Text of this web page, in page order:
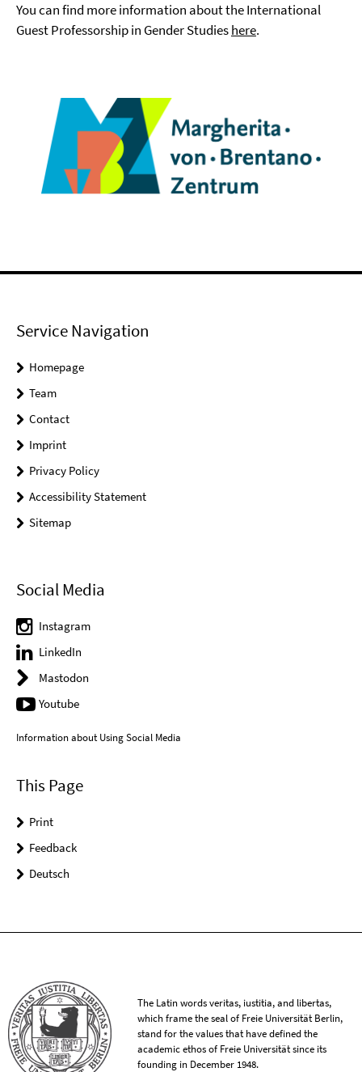
You can find more information about the International
Guest Professorship in Gender Studieshere.
Service Navigation
Homepage
Team
Contact
Imprint
Privacy Policy
Accessibility Statement
Sitemap
Social Media
Instagram
LinkedIn
Mastodon
Youtube
Information about Using Social Media
This Page
Print
Feedback
Deutsch
The Latin words veritas, iustitia, and libertas,
which frame the seal of Freie Universität Berlin,
stand for the values that have defined the
academic ethos of Freie Universität since its
founding in December 1948.